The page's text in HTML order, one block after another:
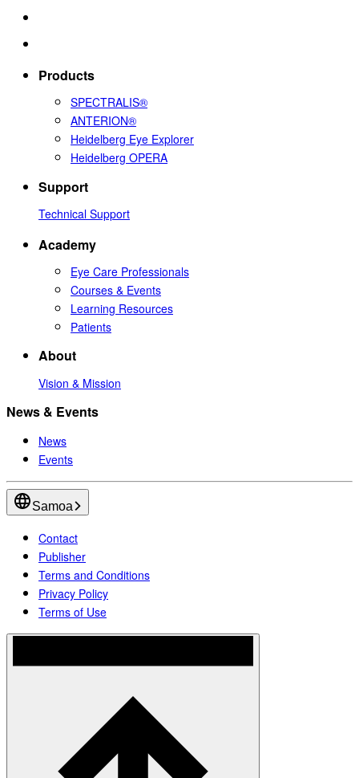
Products
SPECTRALIS®
ANTERION®
Heidelberg Eye Explorer
Heidelberg OPERA
Support
Technical Support
Academy
Eye Care Professionals
Courses & Events
Learning Resources
Patients
About
Vision & Mission
News & Events
News
Events
Samoa
Contact
Publisher
Terms and Conditions
Privacy Policy
Terms of Use